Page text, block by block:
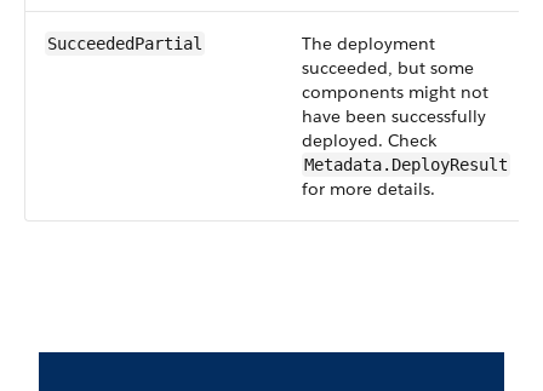
SucceededPartial
The deployment
succeeded, but some
components might not
have been successfully
deployed. Check
Metadata.DeployResult
for more details.